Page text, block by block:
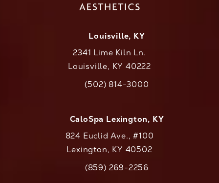
Louisville, KY
2341 Lime Kiln Ln.
Louisville, KY 40222
Call CaloAesthetics on the phone at
(502) 814-3000
CaloSpa Lexington, KY
824 Euclid Ave., #100
Lexington, KY 40502
Call CaloAesthetics on the phone at
(859) 269-2256